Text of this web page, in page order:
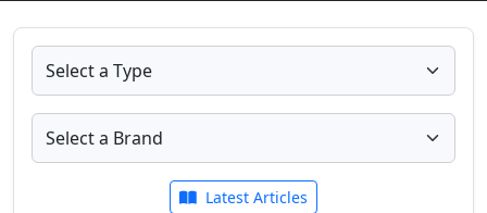
Latest Articles